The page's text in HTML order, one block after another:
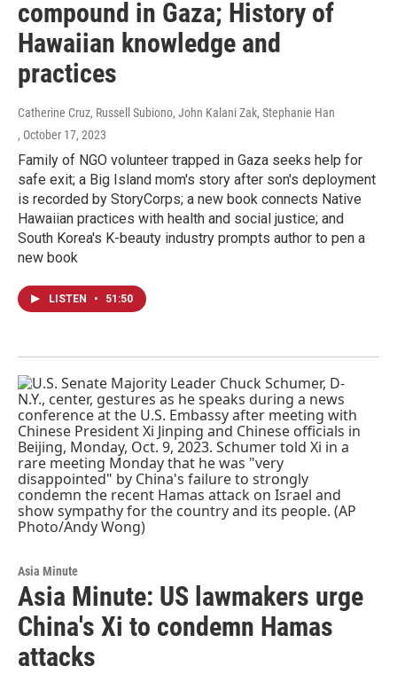
compound in Gaza; History of
Hawaiian knowledge and
practices
Catherine Cruz, Russell Subiono, John Kalani Zak, Stephanie Han
, October 17, 2023
Family of NGO volunteer trapped in Gaza seeks help for
safe exit; a Big Island mom's story after son's deployment
is recorded by StoryCorps; a new book connects Native
Hawaiian practices with health and social justice; and
South Korea's K-beauty industry prompts author to pen a
new book
LISTEN • 51:50
Asia Minute
Asia Minute: US lawmakers urge
China's Xi to condemn Hamas
attacks